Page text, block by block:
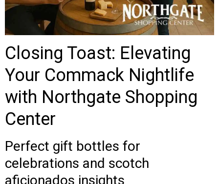
Closing Toast: Elevating
Your Commack Nightlife
with Northgate Shopping
Center
Perfect gift bottles for
celebrations and scotch
aficionados insights